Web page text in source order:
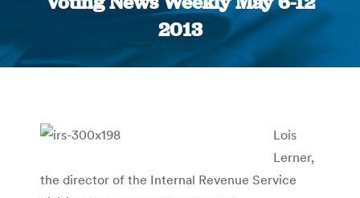
2013
You are here:
Lois
Lerner,
the director of the Internal Revenue Service